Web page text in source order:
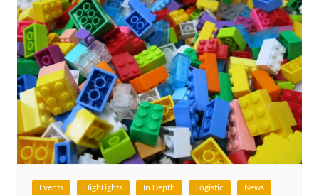
Events HighLights In Depth Logistic News